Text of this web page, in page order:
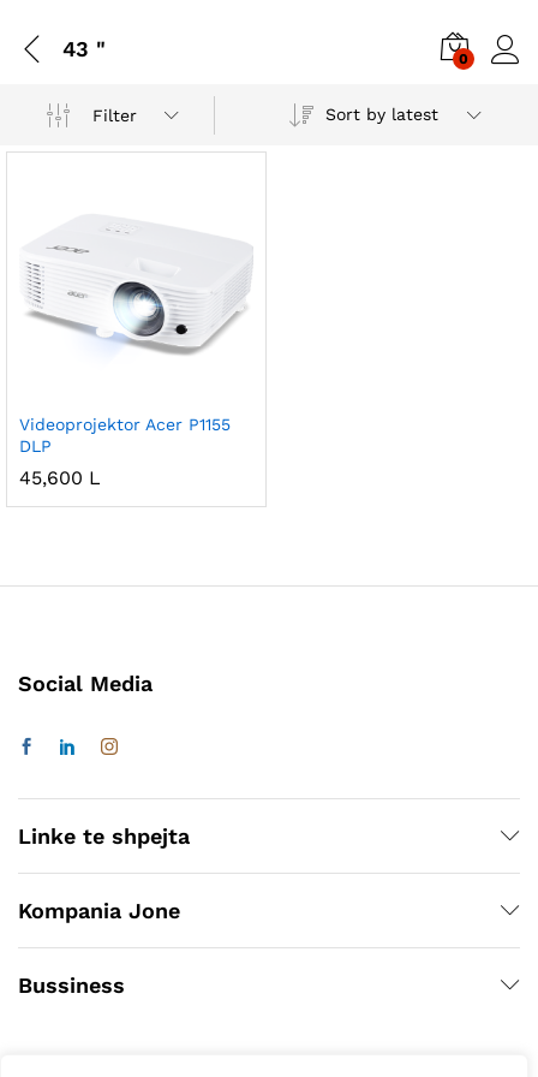
43 " 0
Filter Sort by latest
Videoprojektor Acer P1155
DLP
45,600 L
Social Media
Linke te shpejta
Kompania Jone
Bussiness